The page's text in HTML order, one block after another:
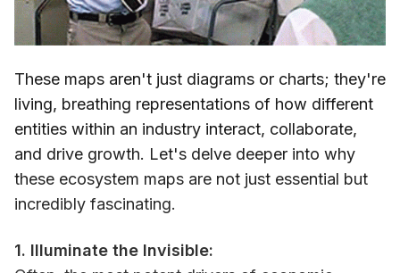
These maps aren't just diagrams or charts; they're
living, breathing representations of how different
entities within an industry interact, collaborate,
and drive growth. Let's delve deeper into why
these ecosystem maps are not just essential but
incredibly fascinating.
1. Illuminate the Invisible: